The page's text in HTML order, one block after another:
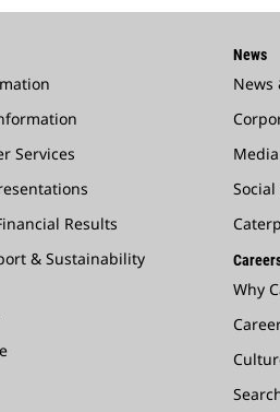
Services
Results
& Sustainability
News
News
Why